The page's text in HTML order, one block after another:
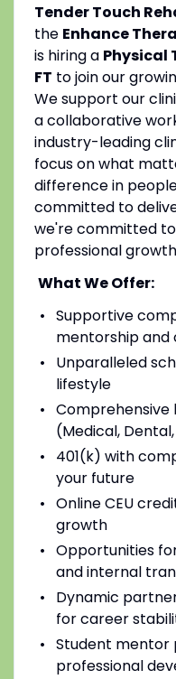
Tender Touch
the Enhance
is hiring a Physical
FT to join our
We support our
a collaborative
industry-leading
focus on what
difference in
committed to
we're committed
professional
What We Offer:
Supportive
mentorship
Unparalleled
lifestyle
(Medical,
401(k) with
your future
Online CEU
growth
Opportunities
and internal
Dynamic
for career
Student mentor
professional